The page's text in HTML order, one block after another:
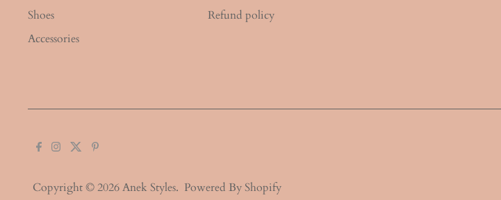
Shoes
Accessories
Refund policy
Copyright © 2026Anek Styles. Powered By Shopify